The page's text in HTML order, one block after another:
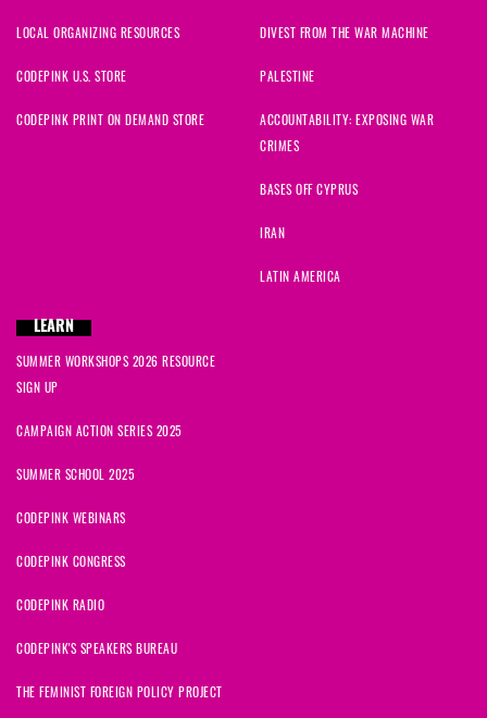
LOCAL ORGANIZING RESOURCES
CODEPINK U.S. STORE
CODEPINK PRINT ON DEMAND STORE
DIVEST FROM THE WAR MACHINE
PALESTINE
ACCOUNTABILITY: EXPOSING WAR
CRIMES
BASES OFF CYPRUS
IRAN
LATIN AMERICA
LEARN
SUMMER WORKSHOPS 2026 RESOURCE
SIGN UP
CAMPAIGN ACTION SERIES 2025
SUMMER SCHOOL 2025
CODEPINK WEBINARS
CODEPINK CONGRESS
CODEPINK RADIO
CODEPINK'S SPEAKERS BUREAU
THE FEMINIST FOREIGN POLICY PROJECT